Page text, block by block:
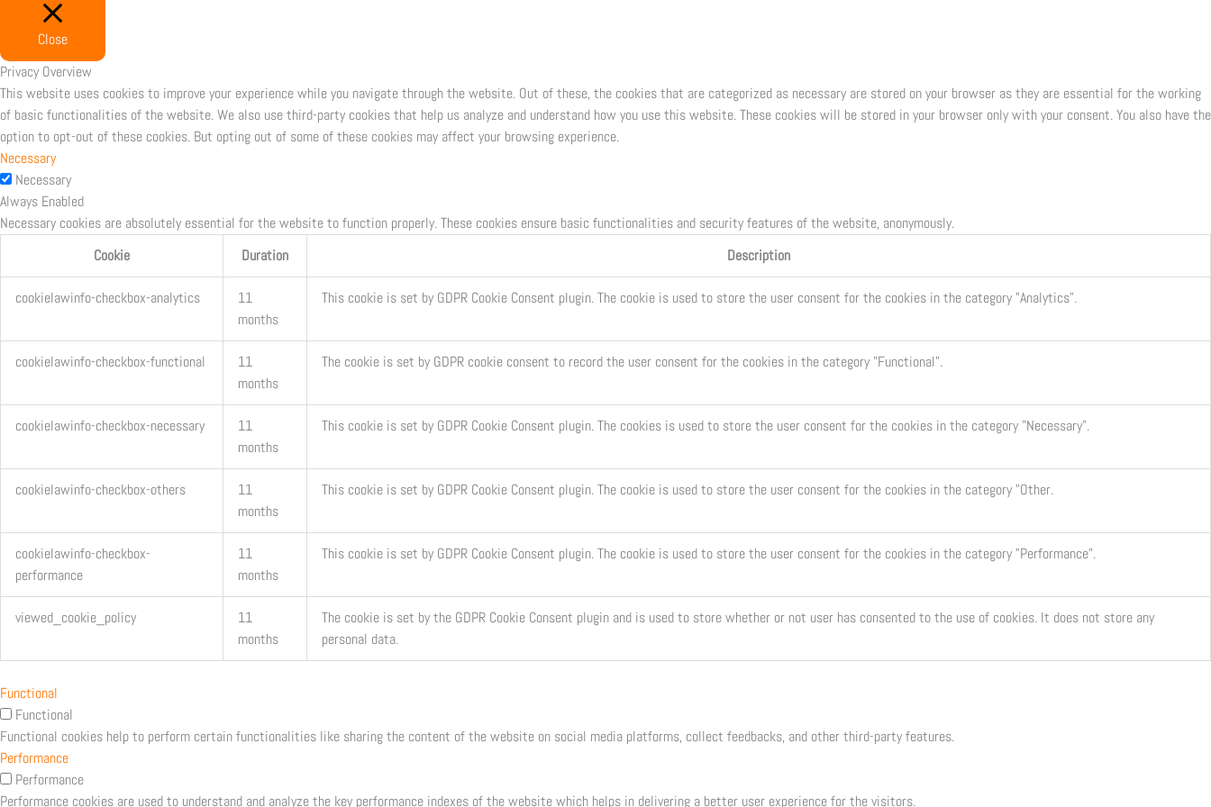
Close
Privacy Overview
This website uses cookies to improve your experience while you navigate through the website. Out of these, the cookies that are categorized as necessary are stored on your browser as they are essential for the working
of basic functionalities of the website. We also use third-party cookies that help us analyze and understand how you use this website. These cookies will be stored in your browser only with your consent. You also have the
option to opt-out of these cookies. But opting out of some of these cookies may affect your browsing experience.
Necessary
Necessary
Always Enabled
Necessary cookies are absolutely essential for the website to function properly. These cookies ensure basic functionalities and security features of the website, anonymously.
Cookie
Duration Description
cookielawinfo-checkbox-analytics
11
months
This cookie is set by GDPR Cookie Consent plugin. The cookie is used to store the user consent for the cookies in the category "Analytics".
cookielawinfo-checkbox-functional
11
months
The cookie is set by GDPR cookie consent to record the user consent for the cookies in the category "Functional".
cookielawinfo-checkbox-necessary
11
months
This cookie is set by GDPR Cookie Consent plugin. The cookies is used to store the user consent for the cookies in the category "Necessary".
cookielawinfo-checkbox-others
11
months
This cookie is set by GDPR Cookie Consent plugin. The cookie is used to store the user consent for the cookies in the category "Other.
cookielawinfo-checkbox-
performance
11
months
This cookie is set by GDPR Cookie Consent plugin. The cookie is used to store the user consent for the cookies in the category "Performance".
viewed_cookie_policy
11
months
The cookie is set by the GDPR Cookie Consent plugin and is used to store whether or not user has consented to the use of cookies. It does not store any
personal data.
Functional
Functional
Functional cookies help to perform certain functionalities like sharing the content of the website on social media platforms, collect feedbacks, and other third-party features.
Performance
Performance
Performance cookies are used to understand and analyze the key performance indexes of the website which helps in delivering a better user experience for the visitors.